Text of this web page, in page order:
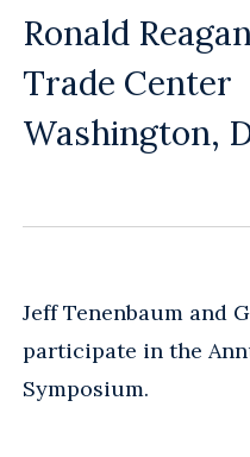
Ronald
Trade Center
Washington,
Jeff Tenenbaum and
participate in the
Symposium.